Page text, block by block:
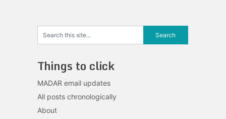
Things to click
MADAR email updates
All posts chronologically
About